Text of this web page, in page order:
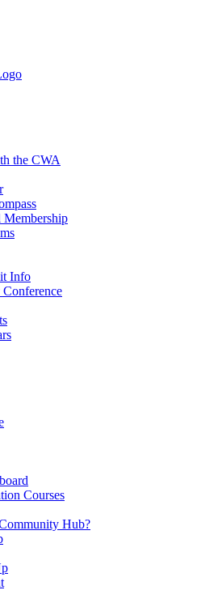
the CWA
Membership
Info
Courses
Hub?